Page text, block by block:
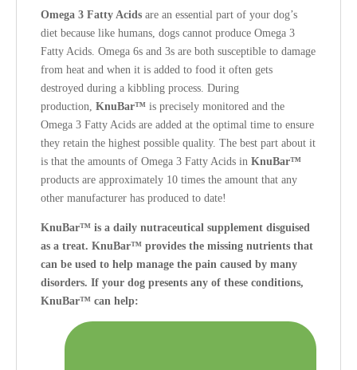
Omega 3 Fatty Acids are an essential part of your dog’s
diet because like humans, dogs cannot produce Omega 3
Fatty Acids. Omega 6s and 3s are both susceptible to damage
from heat and when it is added to food it often gets
destroyed during a kibbling process. During
production, KnuBar™ is precisely monitored and the
Omega 3 Fatty Acids are added at the optimal time to ensure
they retain the highest possible quality. The best part about it
is that the amounts of Omega 3 Fatty Acids in KnuBar™
products are approximately 10 times the amount that any
other manufacturer has produced to date!
KnuBar™ is a daily nutraceutical supplement disguised
as a treat. KnuBar™ provides the missing nutrients that
can be used to help manage the pain caused by many
disorders. If your dog presents any of these conditions,
KnuBar™ can help: